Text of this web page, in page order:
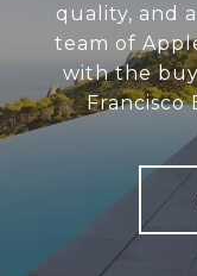
quality, and
team of
with the
Francisco